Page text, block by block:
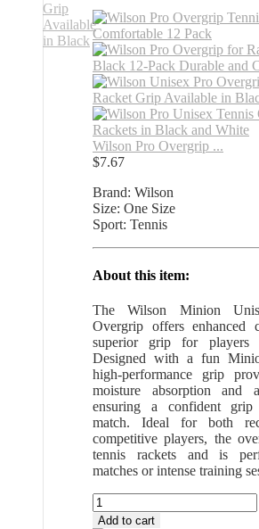
Wilson Pro Overgrip ...
$7.67
Brand: Wilson
Size: One Size
Sport: Tennis
About this item:
The Wilson Minion
Overgrip offers enhanced
superior grip for
Designed with a fun
high-performance grip
moisture absorption and
ensuring a confident
match. Ideal for both
competitive players, the
tennis rackets and is
matches or intense training
Wilson
Pro
Add to cart